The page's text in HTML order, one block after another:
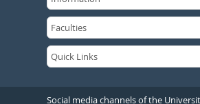
Social media channels of the